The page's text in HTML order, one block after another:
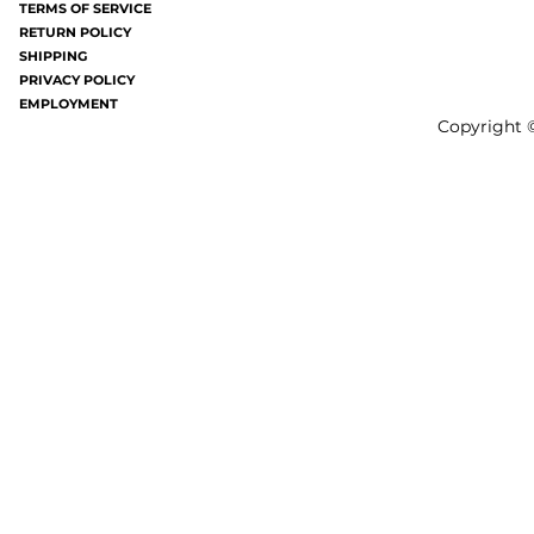
bites all over your...
TERMS OF SERVICE
RETURN POLICY
SHIPPING
PRIVACY POLICY
EMPLOYMENT
Copyright